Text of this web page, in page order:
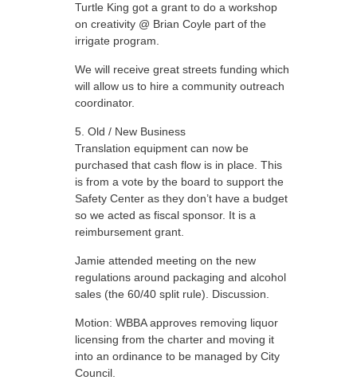
Turtle King got a grant to do a workshop
on creativity @ Brian Coyle part of the
irrigate program.
We will receive great streets funding which
will allow us to hire a community outreach
coordinator.
Old / New Business
Translation equipment can now be
purchased that cash flow is in place. This
is from a vote by the board to support the
Safety Center as they don’t have a budget
so we acted as fiscal sponsor. It is a
reimbursement grant.
Jamie attended meeting on the new
regulations around packaging and alcohol
sales (the 60/40 split rule). Discussion.
Motion: WBBA approves removing liquor
licensing from the charter and moving it
into an ordinance to be managed by City
Council.